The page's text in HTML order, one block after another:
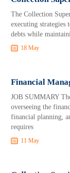
The Collection
executing strategies
debts while
18 May
Financial
JOB SUMMARY
overseeing the
financial planning,
requires
11 May